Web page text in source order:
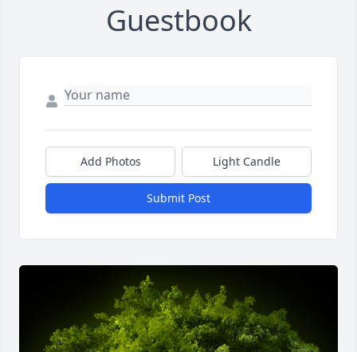
Guestbook
Add Photos Light Candle
Submit Post